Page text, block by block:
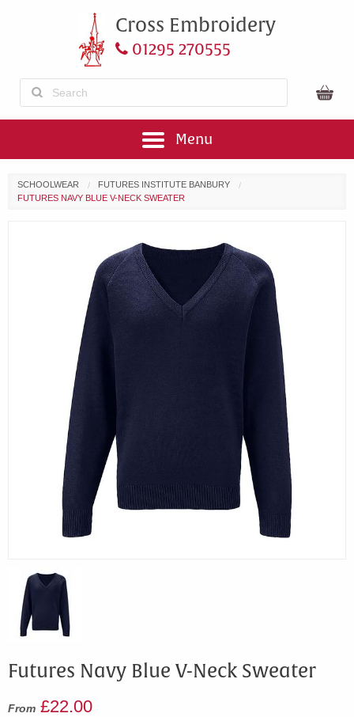
Cross Embroidery
01295 270555
Menu
SCHOOLWEAR
FUTURES INSTITUTE BANBURY
FUTURES NAVY BLUE V-NECK SWEATER
Futures Navy Blue V-Neck Sweater
From £22.00